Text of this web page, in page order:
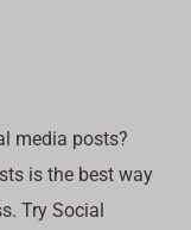
media posts?
is the best way
Try Social